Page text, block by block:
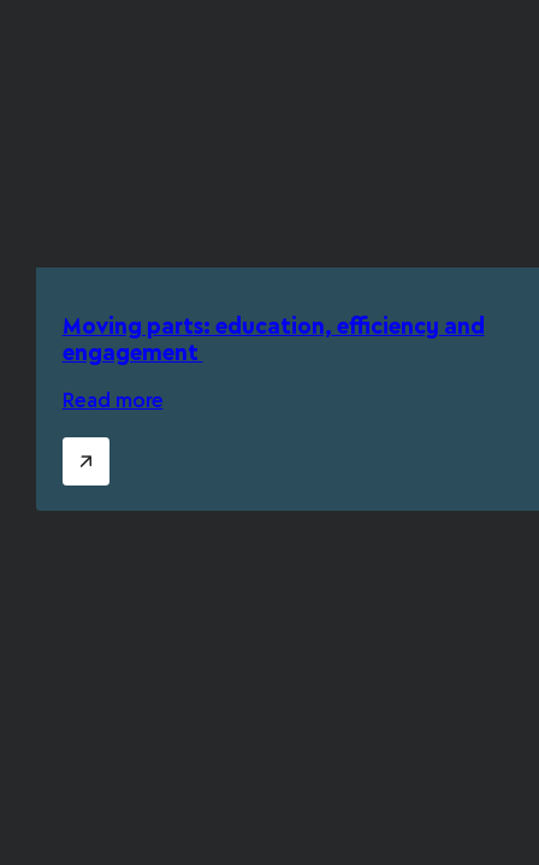
Moving parts: education, efficiency and
engagement
Read more